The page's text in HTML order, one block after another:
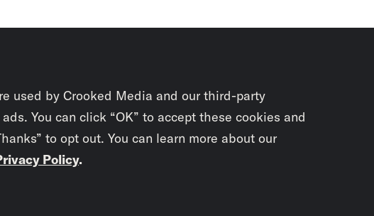
used by Crooked Media and our third-party
You can click “OK” to accept these cookies and
to opt out. You can learn more about our
Policy.